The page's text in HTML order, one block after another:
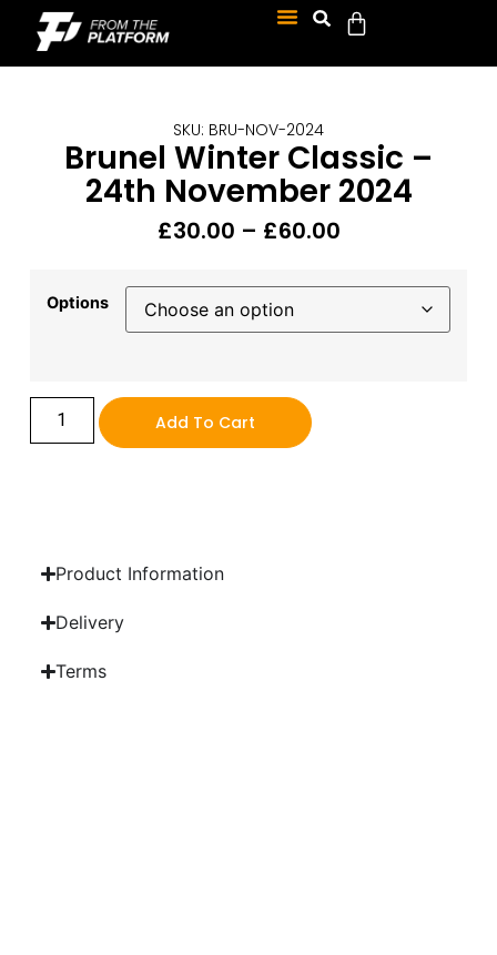
SKU: BRU-NOV-2024
Brunel Winter Classic –
24th November 2024
£30.00 – £60.00
Options
Add To Cart
Product Information
Delivery
Terms